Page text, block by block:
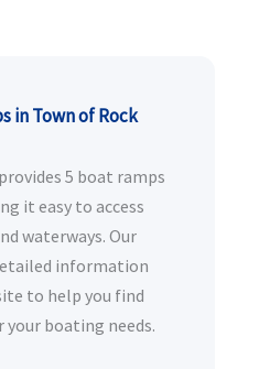
in Town of Rock
5 boat ramps
it easy to access
waterways. Our
information
to help you find
boating needs.